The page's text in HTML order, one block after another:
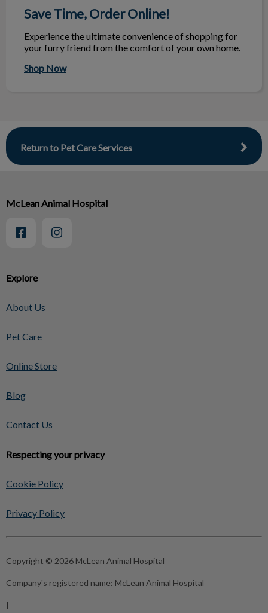
Save Time, Order Online!
Experience the ultimate convenience of shopping for
your furry friend from the comfort of your own home.
Shop Now
Return to Pet Care Services
Explore
About Us
Pet Care
Online Store
Blog
Contact Us
Respecting your privacy
Cookie Policy
Privacy Policy
McLean Animal Hospital
Copyright © 2026 McLean Animal Hospital
Company's registered name: McLean Animal Hospital
|